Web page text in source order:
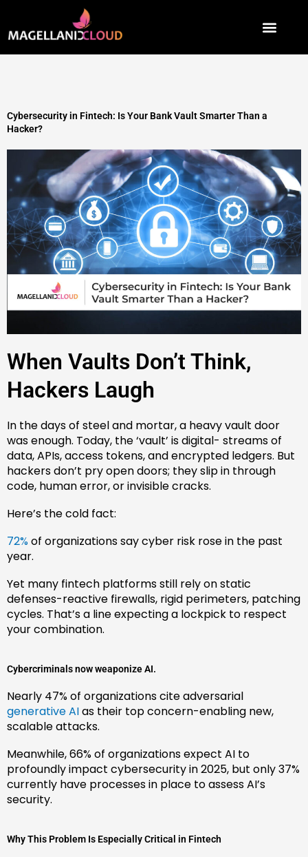
content
Cybersecurity in Fintech: Is Your Bank Vault Smarter Than a
Hacker?
When Vaults Don’t Think,
Hackers Laugh
In the days of steel and mortar, a heavy vault door
was enough. Today, the ‘vault’ is digital- streams of
data, APIs, access tokens, and encrypted ledgers. But
hackers don’t pry open doors; they slip in through
code, human error, or invisible cracks.
Here’s the cold fact:
72%of organizations say cyber risk rose in the past
year.
Yet many fintech platforms still rely on static
defenses-reactive firewalls, rigid perimeters, patching
cycles. That’s a line expecting a lockpick to respect
your combination.
Cybercriminals now weaponize AI.
Nearly 47% of organizations cite adversarial
generative AIas their top concern-enabling new,
scalable attacks.
Meanwhile, 66% of organizations expect AI to
profoundly impact cybersecurity in 2025, but only 37%
currently have processes in place to assess AI’s
security.
Why This Problem Is Especially Critical in Fintech